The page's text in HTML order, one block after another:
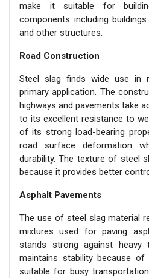
make it suitable for
components including
and other structures.
Road Construction
Steel slag finds wide use in
primary application. The
highways and pavements take
to its excellent resistance to
of its strong load-bearing
road surface deformation
durability. The texture of steel
because it provides better
Asphalt Pavements
The use of steel slag material
mixtures used for paving
stands strong against heavy
maintains stability because
suitable for busy